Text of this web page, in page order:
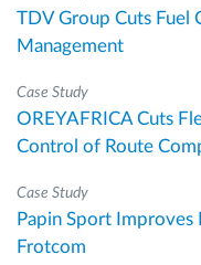
TDV Group Cuts Fuel
Management
Case Study
OREYAFRICA Cuts
Control of Route
Case Study
Papin Sport Improves
Frotcom